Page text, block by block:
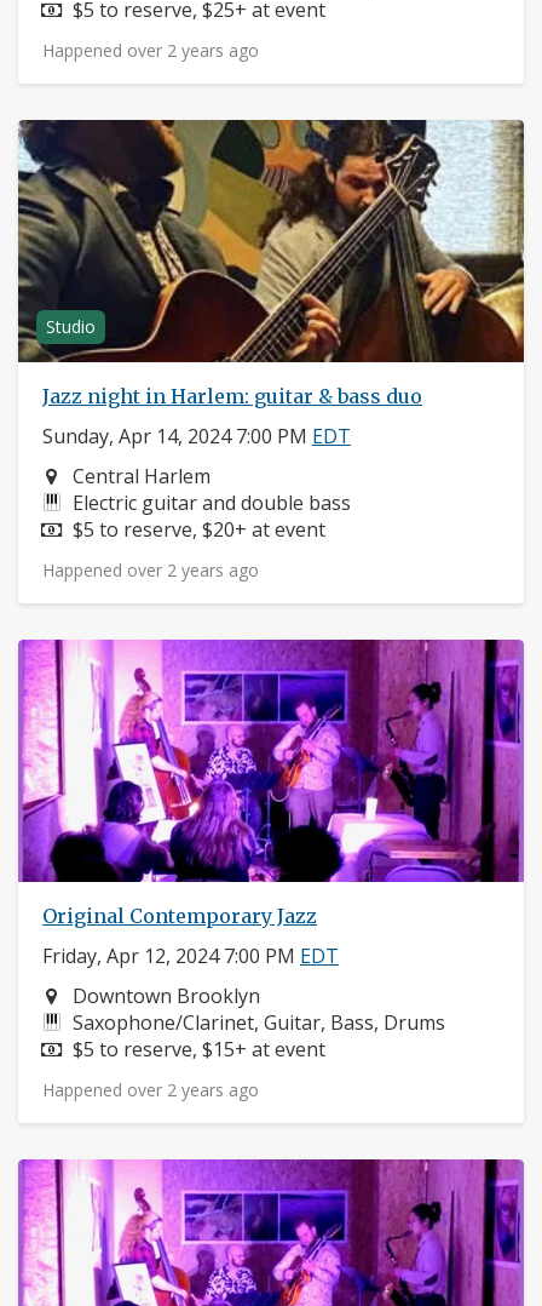
Price:
$5 to reserve, $25+ at event
Happened over 2 years ago
Studio
Jazz night in Harlem: guitar & bass duo
Sunday, Apr 14, 2024 7:00 PM EDT
Neighborhood:
Central Harlem
Instruments:
Electric guitar and double bass
Price:
$5 to reserve, $20+ at event
Happened over 2 years ago
Original Contemporary Jazz
Friday, Apr 12, 2024 7:00 PM EDT
Neighborhood:
Downtown Brooklyn
Instruments:
Saxophone/Clarinet, Guitar, Bass, Drums
Price:
$5 to reserve, $15+ at event
Happened over 2 years ago